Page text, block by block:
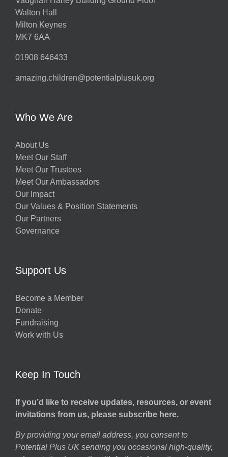
Walton Hall
Milton Keynes
MK7 6AA
01908 646433
amazing.children@potentialplusuk.org
Who We Are
About Us
Meet Our Staff
Meet Our Trustees
Meet Our Ambassadors
Our Impact
Our Values & Position Statements
Our Partners
Governance
Support Us
Become a Member
Donate
Fundraising
Work with Us
Keep In Touch
If you’d like to receive updates, resources, or event
invitations from us, please subscribe here.
By providing your email address, you consent to
Potential Plus UK sending you occasional high-quality,